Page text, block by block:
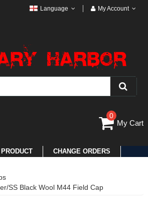
Language My Account
0
My Cart
PRODUCT CHANGE ORDERS
SS Black Wool M44 Field Cap